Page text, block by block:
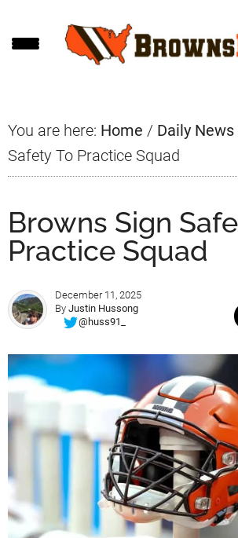
to
to
to
You are here: Home / Daily News
Safety To Practice Squad
Browns Sign
Practice Squad
December 11, 2025
By Justin Hussong
@huss91_